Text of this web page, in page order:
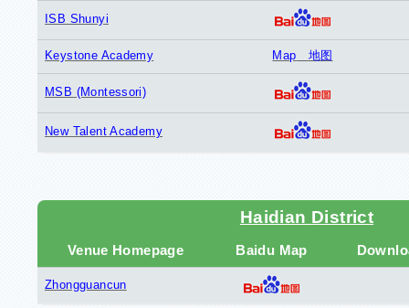
ISB Shunyi
Keystone Academy Map 地图
MSB (Montessori)
New Talent Academy
Haidian District
Venue Homepage Baidu Map
Zhongguancun